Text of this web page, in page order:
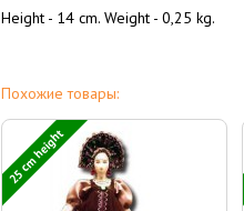
Height - 14 cm. Weight - 0,25 kg.
Похожие товары:
25 cm height